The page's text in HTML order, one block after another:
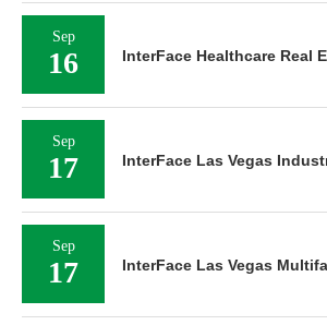
Sep
16 InterFace Healthcare Real
Sep
17 InterFace Las Vegas
Sep
17 InterFace Las Vegas